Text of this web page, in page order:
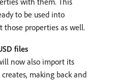
to be used into
properties as well.
files
now also import its
making back and